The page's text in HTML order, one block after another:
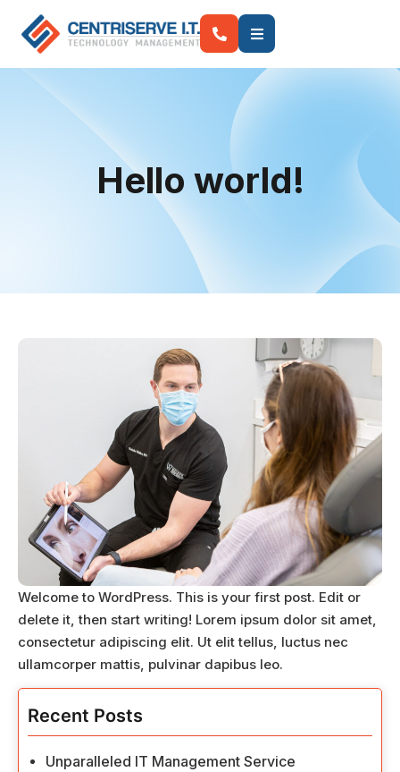
Hello world!
Welcome to WordPress. This is your first post. Edit or
delete it, then start writing! Lorem ipsum dolor sit amet,
consectetur adipiscing elit. Ut elit tellus, luctus nec
ullamcorper mattis, pulvinar dapibus leo.
Recent Posts
Unparalleled IT Management Service